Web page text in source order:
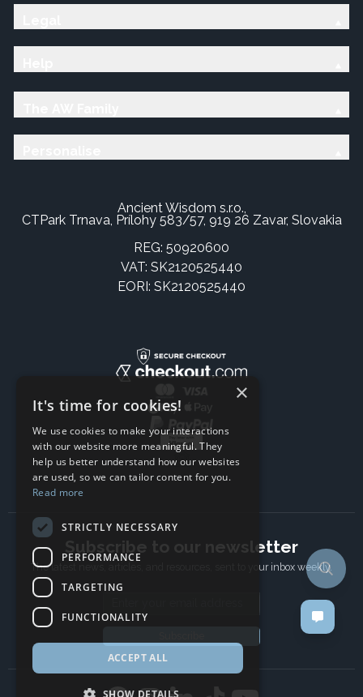
Ancient Wisdom s.r.o.,
CTPark Trnava, Prílohy 583/57, 919 26 Zavar, Slovakia
REG: 50920600
VAT: SK2120525440
EORI: SK2120525440
Subscribe to our newsletter
The latest news, articles, and resources, sent to your inbox weekly.
×
It's time for cookies!
We use cookies to make your interactions
with our website more meaningful. They
help us better understand how our websites
are used, so we can tailor content for you.
Read more
STRICTLY NECESSARY
PERFORMANCE
TARGETING
FUNCTIONALITY
ACCEPT ALL
SHOW DETAILS